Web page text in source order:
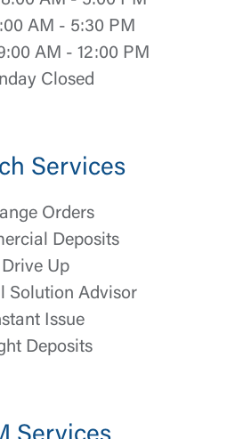
AM - 5:30 PM
AM - 12:00 PM
Closed
Services
Orders
Deposits
Drive Up
Solution Advisor
Issue
Deposits